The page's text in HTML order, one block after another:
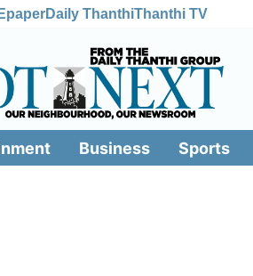
EpaperDaily ThanthiThanthi TV
Business Sports